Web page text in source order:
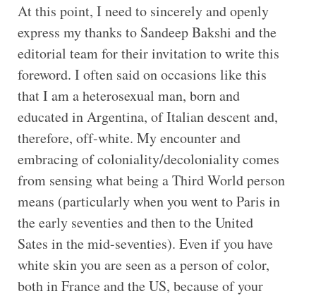
At this point, I need to sincerely and openly
express my thanks to Sandeep Bakshi and the
editorial team for their invitation to write this
foreword. I often said on occasions like this
that I am a heterosexual man, born and
educated in Argentina, of Italian descent and,
therefore, off-white. My encounter and
embracing of coloniality/decoloniality comes
from sensing what being a Third World person
means (particularly when you went to Paris in
the early seventies and then to the United
Sates in the mid-seventies). Even if you have
white skin you are seen as a person of color,
both in France and the US, because of your